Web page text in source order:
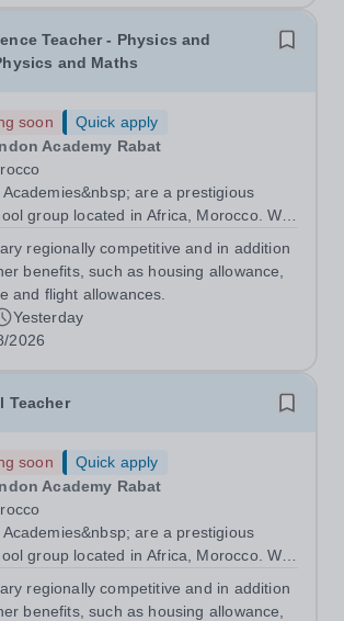
Teacher - Physics and
and Maths
soon
Quick apply
Academy Rabat
are a prestigious
group located in Africa, Morocco. We
Kingdom curriculum for students
Candidates...
regionally competitive and in addition
benefits, such as housing allowance,
and flight allowances.
Yesterday
2026
Teacher
soon
Quick apply
Academy Rabat
are a prestigious
group located in Africa, Morocco. We
Kingdom curriculum for students
regionally competitive and in addition
benefits, such as housing allowance,